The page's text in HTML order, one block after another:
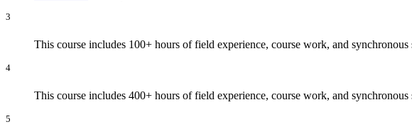
3
This course includes 100+ hours of field experience, course work, and synchronous
4
This course includes 400+ hours of field experience, course work, and synchronous
5